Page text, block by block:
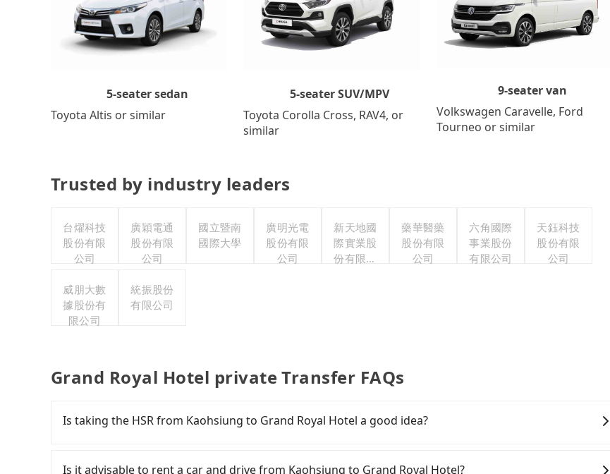
5-seater sedan
Toyota Altis or similar
5-seater SUV/MPV
Toyota Corolla Cross, RAV4, or
similar
9-seater van
Volkswagen Caravelle, Ford
Tourneo or similar
Trusted by industry leaders
台燿科技
股份有限
公司
廣穎電通
股份有限
公司
國立暨南
國際大學
廣明光電
股份有限
公司
新天地國
際實業股
份有限公
藥華醫藥
股份有限
公司
六角國際
事業股份
有限公司
天鈺科技
股份有限
公司
威朋大數
據股份有
限公司
統振股份
有限公司
Grand Royal Hotel private Transfer FAQs
Is taking the HSR from Kaohsiung to Grand Royal Hotel a good idea?
comfortable and quick but pricey. However, from the first train at 06:15 to the last train at 21:30,
Is it advisable to rent a car and drive from Kaohsiung to Grand Royal Hotel?